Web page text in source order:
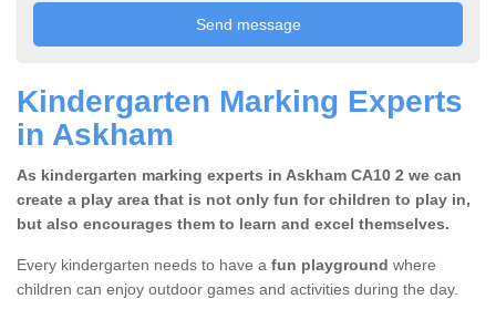
Kindergarten Marking Experts
in Askham
As kindergarten marking experts in Askham CA10 2 we can
create a play area that is not only fun for children to play in,
but also encourages them to learn and excel themselves.
Every kindergarten needs to have a fun playground where
children can enjoy outdoor games and activities during the day.